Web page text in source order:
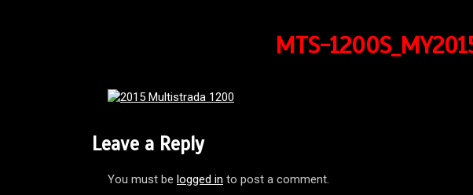
MTS-
Leave a Reply
You must be logged in to post a comment.